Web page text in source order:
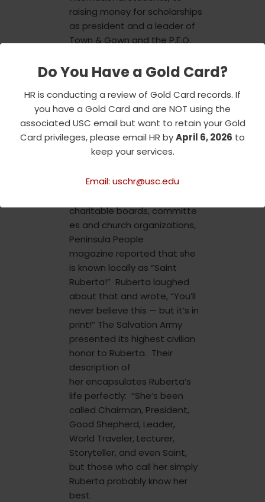
Do You Have a Gold Card?
HR is conducting a review of Gold Card records. If
you have a Gold Card and are NOT using the
associated USC email but want to retain your Gold
Card privileges, please email HR byApril 6, 2026 to
keep your services.
Email: uschr@usc.edu
raising money for scholarships
as president and a leader of
Town & Gown and the P.E.O.
Guild, to supporting widows of
was always dedicated to
making others’ experiences
more complete. She also
served the Salvation Army
and received their
2004. Recognizing her service
charitable boards, committe
es and church organizations,
Peninsula People
magazine reported that she
is known locally as “Saint
Ruberta!” Ruberta laughed
about that and wrote, “You’ll
never believe this — but it’s in
print!” The Salvation Army
presented its highest civilian
honor to Ruberta. Their
description of
her encapsulates Ruberta’s
life perfectly: “She’s been
called Chairman, President,
Good Shepherd, Leader,
World Traveler, Lecturer,
Storyteller, and even Saint,
but those who call her simply
Ruberta probably know her
best.